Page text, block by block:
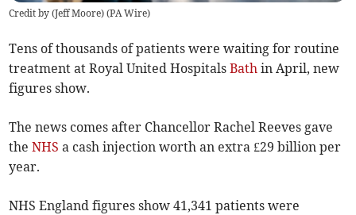
Credit by (Jeff Moore) (PA Wire)
Tens of thousands of patients were waiting for routine
treatment at Royal United HospitalsBath in April, new
figures show.
The news comes after Chancellor Rachel Reeves gave
theNHS a cash injection worth an extra £29 billion per
year.
NHS England figures show 41,341 patients were